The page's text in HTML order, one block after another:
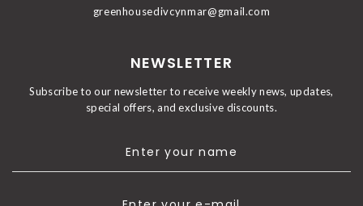
greenhousedivcynmar@gmail.com
NEWSLETTER
Subscribe to our newsletter to receive weekly news, updates,
special offers, and exclusive discounts.
Enter your name